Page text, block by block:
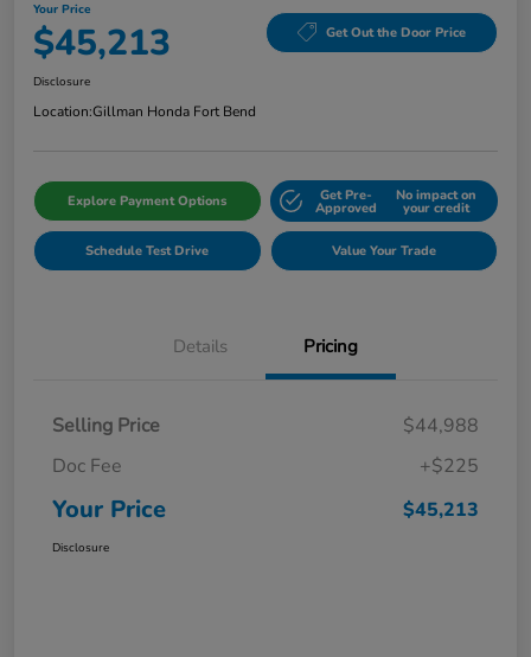
Your Price
$45,213 Get Out the Door Price
Disclosure
Location:Gillman Honda Fort Bend
Explore Payment Options Get Pre-
Approved
No impact on
your credit
Schedule Test Drive Value Your Trade
Details Pricing
Selling Price
$44,988
Doc Fee
+$225
Your Price $45,213
Disclosure